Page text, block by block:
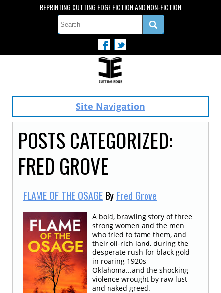
REPRINTING CUTTING EDGE FICTION AND NON-FICTION
Site Navigation
POSTS CATEGORIZED:
FRED GROVE
FLAME OF THE OSAGE By Fred Grove
A bold, brawling story of three
strong women and the men
who tried to tame them, and
their oil-rich land, during the
desperate rush for black gold
in roaring 1920s
Oklahoma...and the shocking
violence wrought by raw lust
and naked greed.